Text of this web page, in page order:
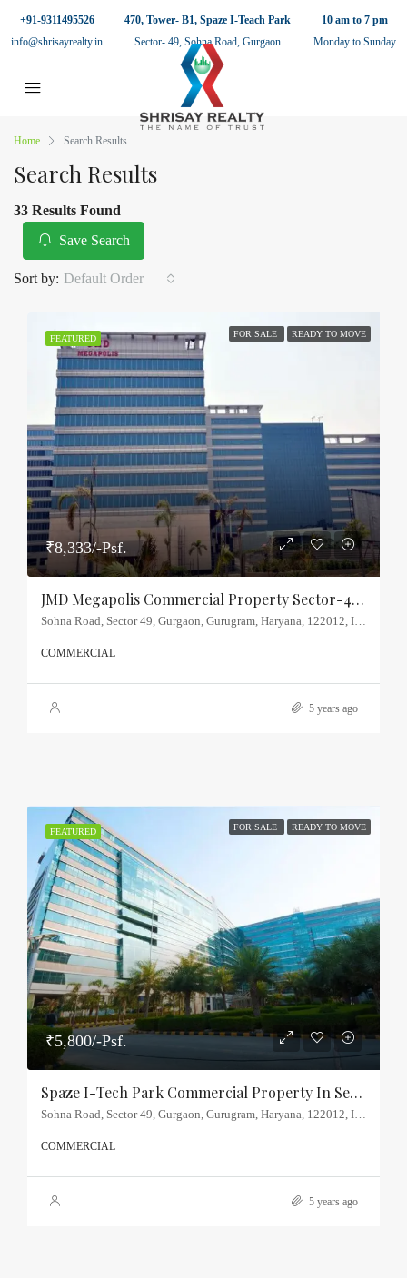
+91-9311495526
info@shrisayrealty.in
470, Tower- B1, Spaze I-Teach Park
Sector- 49, Sohna Road, Gurgaon
10 am to 7 pm
Monday to Sunday
Home Search Results
Search Results
33 Results Found
Sort by: Default Order
Save Search
FEATURED FOR SALE READY TO MOVE
₹8,333/-Psf.
JMD Megapolis Commercial Property Sector-48, Sohna Road
Sohna Road, Sector 49, Gurgaon, Gurugram, Haryana, 122012, India
COMMERCIAL
5 years ago
FEATURED FOR SALE READY TO MOVE
₹5,800/-Psf.
Spaze I-Tech Park Commercial Property In Sector-49, Sohna Road
Sohna Road, Sector 49, Gurgaon, Gurugram, Haryana, 122012, India
COMMERCIAL
5 years ago